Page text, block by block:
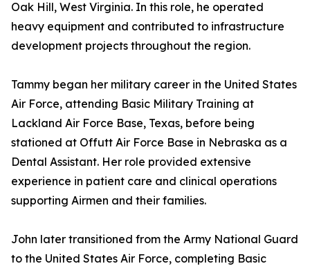
Oak Hill, West Virginia. In this role, he operated
heavy equipment and contributed to infrastructure
development projects throughout the region.
Tammy began her military career in the United States
Air Force, attending Basic Military Training at
Lackland Air Force Base, Texas, before being
stationed at Offutt Air Force Base in Nebraska as a
Dental Assistant. Her role provided extensive
experience in patient care and clinical operations
supporting Airmen and their families.
John later transitioned from the Army National Guard
to the United States Air Force, completing Basic